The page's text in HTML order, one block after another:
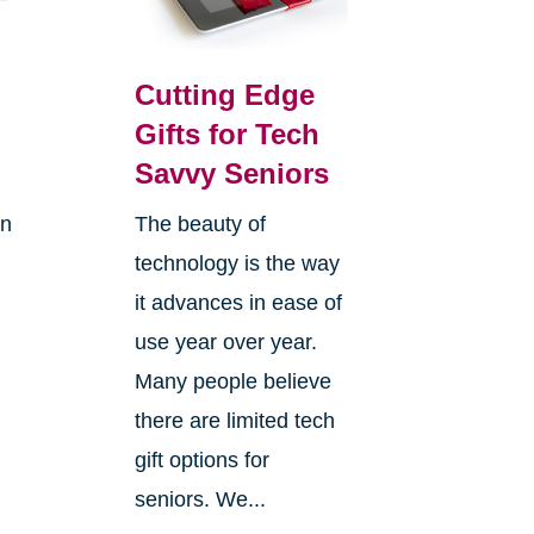
Cutting Edge
Gifts for Tech
Savvy Seniors
The beauty of
technology is the way
it advances in ease of
use year over year.
Many people believe
there are limited tech
gift options for
seniors. We...